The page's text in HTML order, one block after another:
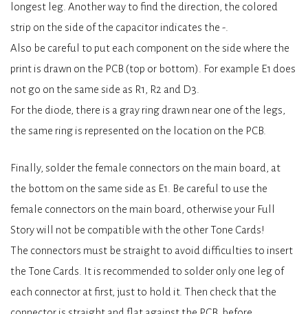
longest leg. Another way to find the direction, the colored
strip on the side of the capacitor indicates the -.
Also be careful to put each component on the side where the
print is drawn on the PCB (top or bottom). For example E1 does
not go on the same side as R1, R2 and D3.
For the diode, there is a gray ring drawn near one of the legs,
the same ring is represented on the location on the PCB.
Finally, solder the female connectors on the main board, at
the bottom on the same side as E1. Be careful to use the
female connectors on the main board, otherwise your Full
Story will not be compatible with the other Tone Cards!
The connectors must be straight to avoid difficulties to insert
the Tone Cards. It is recommended to solder only one leg of
each connector at first, just to hold it. Then check that the